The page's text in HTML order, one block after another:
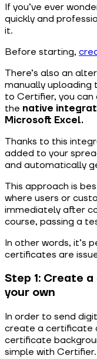
If you’ve ever
quickly and
it.
Before starting,
There’s also an
manually
to Certifier, you
the native
Microsoft Excel.
Thanks to this
added to your
and automatically
This approach is
where users or
immediately after
course, passing a
In other words, it’s
certificates are
Step 1: Create
your own
In order to send
create a certificate
certificate
simple with Certifier.